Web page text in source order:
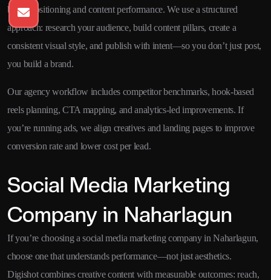
brand positioning and content performance. We use a structured
approach: research your audience, build content pillars, create a
consistent visual style, and publish with intent—so you don’t just post,
you build a brand.
Our agency workflow includes competitor benchmarks, hook-based
reels planning, CTA mapping, and analytics-led improvements. If
you’re running ads, we align creatives and landing pages to improve
conversion rate and lower cost per lead.
Social Media Marketing
Company in Naharlagun
If you’re choosing a social media marketing company in Naharlagun,
choose one that understands performance—not just aesthetics.
Digishot combines creative content with measurable outcomes: reach,